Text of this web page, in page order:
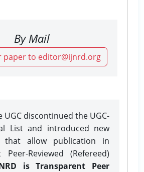
By Mail
paper to editor@ijnrd.org
UGC discontinued the UGC-
List and introduced new
that allow publication in
Peer-Reviewed (Refereed)
is Transparent Peer